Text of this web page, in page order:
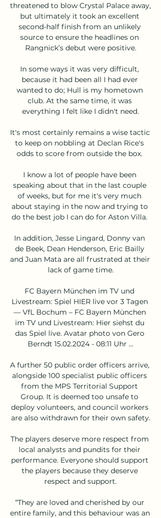
threatened to blow Crystal Palace away,
but ultimately it took an excellent
second-half finish from an unlikely
source to ensure the headlines on
Rangnick’s debut were positive.
In some ways it was very difficult,
because it had been all I had ever
wanted to do; Hull is my hometown
club. At the same time, it was
everything I felt like I didn't need.
It's most certainly remains a wise tactic
to keep on nobbling at Declan Rice's
odds to score from outside the box.
I know a lot of people have been
speaking about that in the last couple
of weeks, but for me it's very much
about staying in the now and trying to
do the best job I can do for Aston Villa.
In addition, Jesse Lingard, Donny van
de Beek, Dean Henderson, Eric Bailly
and Juan Mata are all frustrated at their
lack of game time.
FC Bayern München im TV und
Livestream: Spiel HIER live vor 3 Tagen
— VfL Bochum – FC Bayern München
im TV und Livestream: Hier siehst du
das Spiel live. Avatar photo von Gero
Berndt 15.02.2024 - 08:11 Uhr ...
A further 50 public order officers arrive,
alongside 100 specialist public officers
from the MPS Territorial Support
Group. It is deemed too unsafe to
deploy volunteers, and council workers
are also withdrawn for their own safety.
The players deserve more respect from
local analysts and pundits for their
performance. Everyone should support
the players because they deserve
respect and support.
“They are loved and cherished by our
entire family, and this behaviour was an